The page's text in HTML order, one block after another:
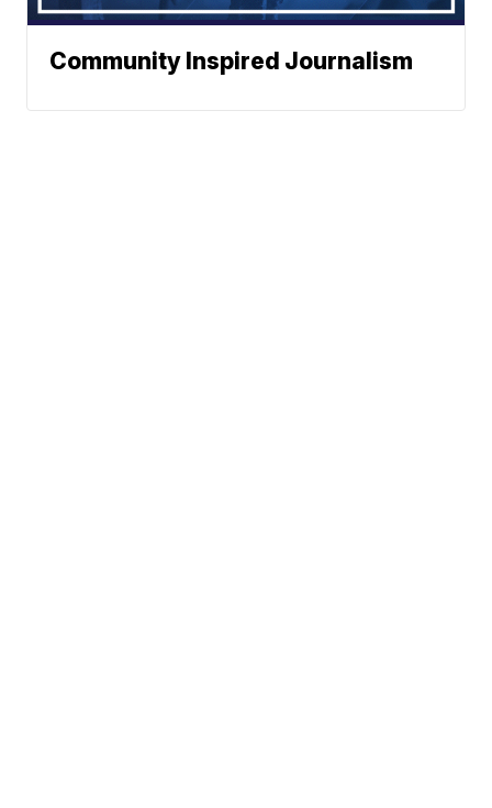
Community Inspired Journalism